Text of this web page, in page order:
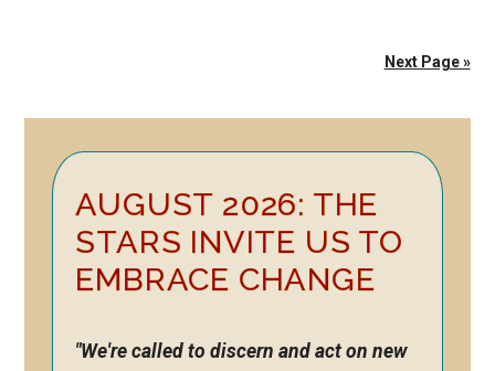
Next Page »
Primary
Sidebar
AUGUST 2026: THE
STARS INVITE US TO
EMBRACE CHANGE
"We're called to discern and act on new